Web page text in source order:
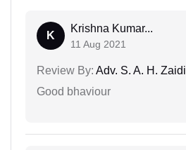
K
Krishna Kumar...
11 Aug 2021
Review By: Adv. S. A. H. Zaidi
Good bhaviour